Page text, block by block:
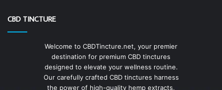
CBD TINCTURE
Welcome to CBDTincture.net, your premier
destination for premium CBD tinctures
designed to elevate your wellness routine.
Our carefully crafted CBD tinctures harness
the power of high-quality hemp extracts,